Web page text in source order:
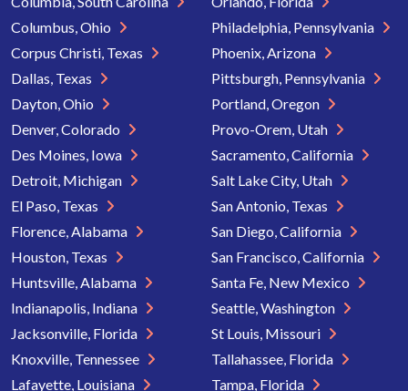
Columbus, Ohio
Corpus Christi, Texas
Dallas, Texas
Dayton, Ohio
Denver, Colorado
Des Moines, Iowa
Detroit, Michigan
El Paso, Texas
Florence, Alabama
Houston, Texas
Huntsville, Alabama
Indianapolis, Indiana
Jacksonville, Florida
Knoxville, Tennessee
Lafayette, Louisiana
Philadelphia, Pennsylvania
Phoenix, Arizona
Pittsburgh, Pennsylvania
Portland, Oregon
Provo-Orem, Utah
Sacramento, California
Salt Lake City, Utah
San Antonio, Texas
San Diego, California
San Francisco, California
Santa Fe, New Mexico
Seattle, Washington
St Louis, Missouri
Tallahassee, Florida
Tampa, Florida